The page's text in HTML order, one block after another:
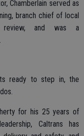
Chamberlain served as
branch chief of local
review, and was a
ready to step in, the
for his 25 years of
Caltrans has